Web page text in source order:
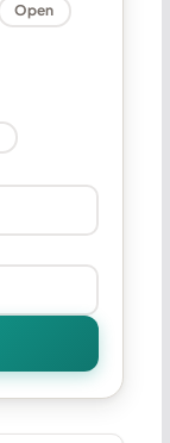
Open